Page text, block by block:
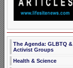
The Agenda: GLBTQ &
Activist Groups
Health & Science